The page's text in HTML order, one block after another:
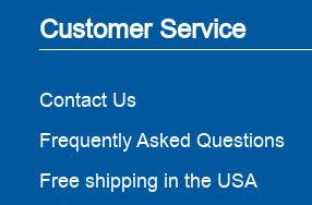
Customer Service
Contact Us
Frequently Asked Questions
Free shipping in the USA